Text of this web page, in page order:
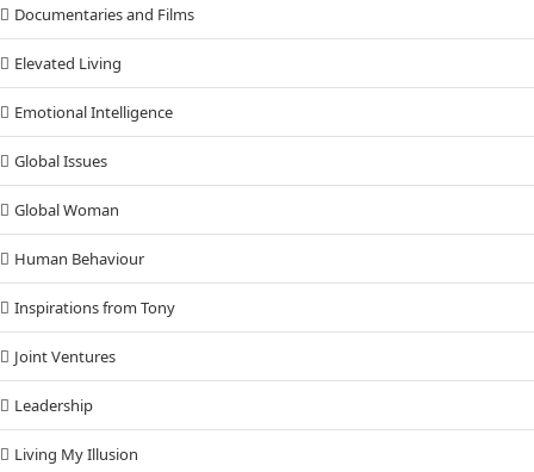
Documentaries and Films
Elevated Living
Emotional Intelligence
Global Issues
Global Woman
Human Behaviour
Inspirations from Tony
Joint Ventures
Leadership
Living My Illusion